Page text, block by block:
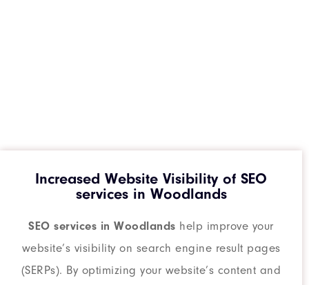
Increased Website Visibility of SEO
services in Woodlands
SEO services in Woodlands help improve your
website’s visibility on search engine result pages
(SERPs). By optimizing your website’s content and